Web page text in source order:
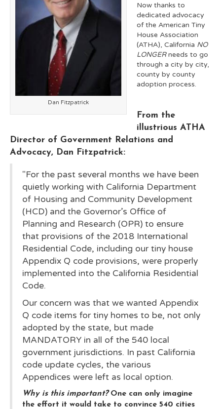
Dan Fitzpatrick
Now thanks to
dedicated advocacy
of the American Tiny
House Association
(ATHA), California NO
LONGERneeds to go
through a city by city,
county by county
adoption process.
From the
illustrious ATHA
Director of Government Relations and
Advocacy, Dan Fitzpatrick:
"For the past several months we have been
quietly working with California Department
of Housing and Community Development
(HCD) and the Governor’s Office of
Planning and Research (OPR) to ensure
that provisions of the 2018 International
Residential Code, including our tiny house
Appendix Q code provisions, were properly
implemented into the California Residential
Code.
Our concern was that we wanted Appendix
Q code items for tiny homes to be, not only
adopted by the state, but made
MANDATORY in all of the 540 local
government jurisdictions. In past California
code update cycles, the various
Appendices were left as local option.
Why is this important?One can only imagine
the effort it would take to convince 540 cities